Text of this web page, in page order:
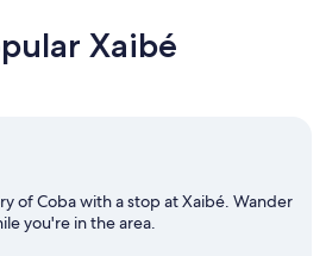
tab
Xaibé
of Coba with a stop at Xaibé. Wander
you're in the area.